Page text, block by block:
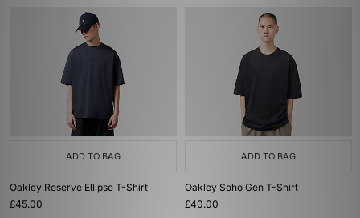
ADD TO BAG
Oakley Reserve Ellipse T-Shirt
£45.00
ADD TO BAG
Oakley Soho Gen T-Shirt
£40.00